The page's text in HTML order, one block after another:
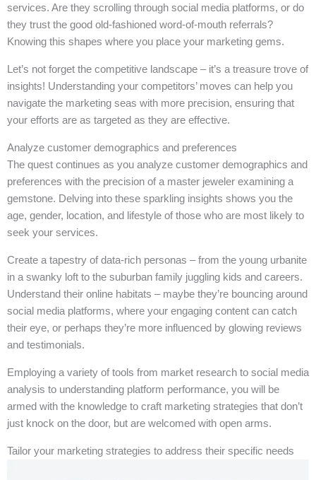
services. Are they scrolling through social media platforms, or do
they trust the good old-fashioned word-of-mouth referrals?
Knowing this shapes where you place your marketing gems.
Let’s not forget the competitive landscape – it’s a treasure trove of
insights! Understanding your competitors’ moves can help you
navigate the marketing seas with more precision, ensuring that
your efforts are as targeted as they are effective.
Analyze customer demographics and preferences
The quest continues as you analyze customer demographics and
preferences with the precision of a master jeweler examining a
gemstone. Delving into these sparkling insights shows you the
age, gender, location, and lifestyle of those who are most likely to
seek your services.
Create a tapestry of data-rich personas – from the young urbanite
in a swanky loft to the suburban family juggling kids and careers.
Understand their online habitats – maybe they’re bouncing around
social media platforms, where your engaging content can catch
their eye, or perhaps they’re more influenced by glowing reviews
and testimonials.
Employing a variety of tools from market research to social media
analysis to understanding platform performance, you will be
armed with the knowledge to craft marketing strategies that don’t
just knock on the door, but are welcomed with open arms.
Tailor your marketing strategies to address their specific needs